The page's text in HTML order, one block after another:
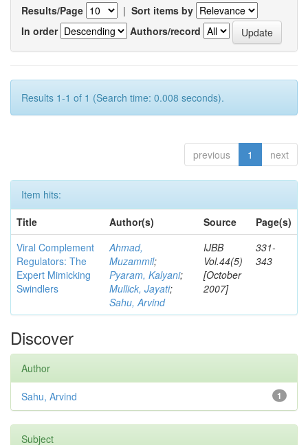
Results/Page | Sort items by
In order
Authors/record
Results 1-1 of 1 (Search time: 0.008 seconds).
previous 1 next
Item hits:
Title
Author(s) Source
Page(s)
Viral Complement
Regulators: The
Expert Mimicking
Swindlers
Ahmad,
Muzammil;
Pyaram, Kalyani;
Mullick, Jayati;
Sahu, Arvind
IJBB
Vol.44(5)
[October
2007]
331-
343
Discover
Author
1
Sahu, Arvind
Subject